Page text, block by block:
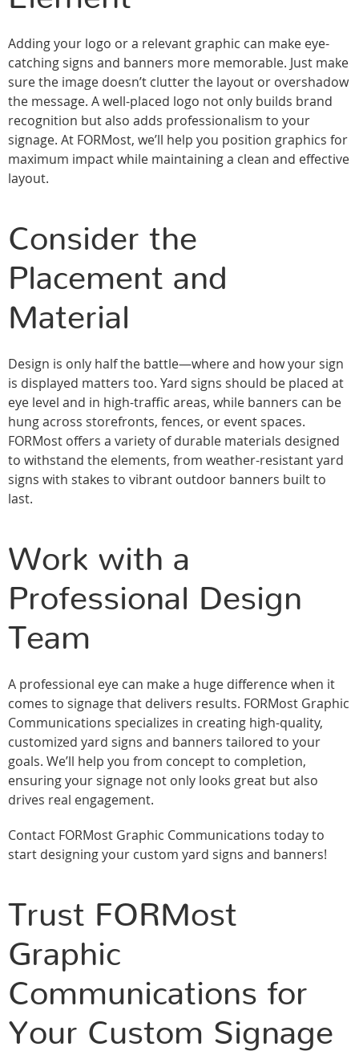
Adding your logo or a relevant graphic can make eye-
catching signs and banners more memorable. Just make
sure the image doesn’t clutter the layout or overshadow
the message. A well-placed logo not only builds brand
recognition but also adds professionalism to your
signage. At FORMost, we’ll help you position graphics for
maximum impact while maintaining a clean and effective
layout.
Consider the
Placement and
Material
Design is only half the battle—where and how your sign
is displayed matters too. Yard signs should be placed at
eye level and in high-traffic areas, while banners can be
hung across storefronts, fences, or event spaces.
FORMost offers a variety of durable materials designed
to withstand the elements, from weather-resistant yard
signs with stakes to vibrant outdoor banners built to
last.
Work with a
Professional Design
Team
A professional eye can make a huge difference when it
comes to signage that delivers results. FORMost Graphic
Communications specializes in creating high-quality,
customized yard signs and banners tailored to your
goals. We’ll help you from concept to completion,
ensuring your signage not only looks great but also
drives real engagement.
Contact FORMost Graphic Communications today to
start designing your custom yard signs and banners!
Trust FORMost
Graphic
Communications for
Your Custom Signage